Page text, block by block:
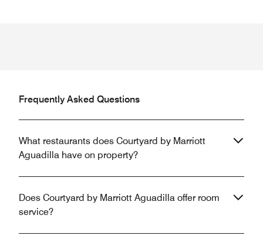
Frequently Asked Questions
What restaurants does Courtyard by Marriott
Aguadilla have on property?
Does Courtyard by Marriott Aguadilla offer room
service?